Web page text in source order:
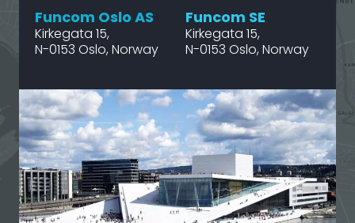
Funcom Oslo AS
Kirkegata 15,
N-0153 Oslo, Norway
Funcom SE
Kirkegata 15,
N-0153 Oslo, Norway